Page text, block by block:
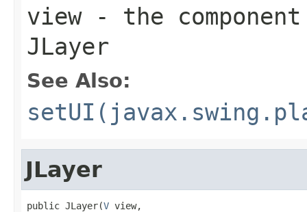
view- the
JLayer
See Also:
JLayer
public JLayer(V view,